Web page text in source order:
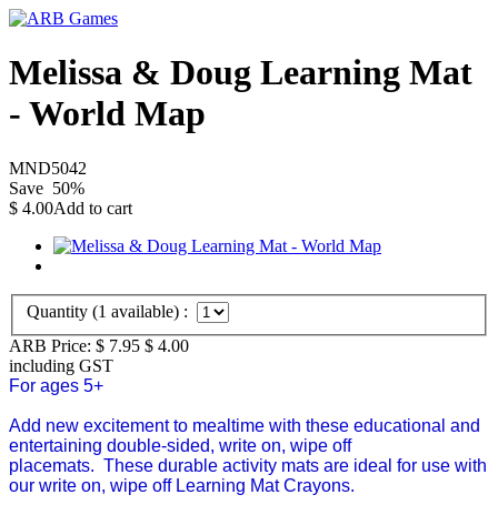
Melissa & Doug Learning Mat
- World Map
MND5042
Save 50%
$ 4.00Add to cart
Quantity (1 available) :
ARB Price: $ 7.95 $ 4.00
including GST
For ages 5+
Add new excitement to mealtime with these educational and
entertaining double-sided, write on, wipe off
placemats. These durable activity mats are ideal for use with
our write on, wipe off Learning Mat Crayons.